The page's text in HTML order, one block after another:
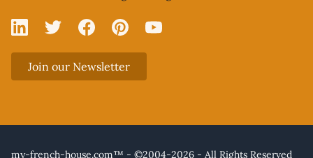
Linked In
X FacebookPinterestYouTube
Join our Newsletter
my-french-house.com™ - ©2004-2026 - All Rights Reserved